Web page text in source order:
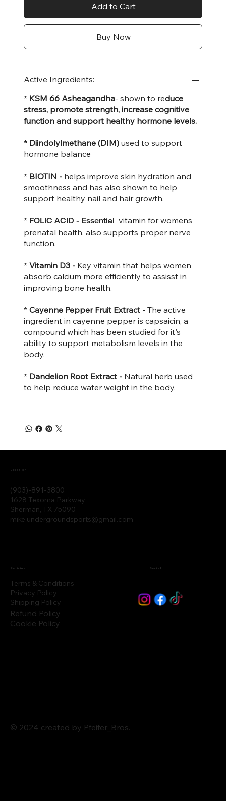
Add to Cart
Buy Now
Active Ingredients:
* KSM 66 Asheagandha- shown to reduce
stress, promote strength, increase cognitive
function and support healthy hormone levels.
* Diindolylmethane (DIM) used to support
hormone balance
* BIOTIN - helps improve skin hydration and
smoothness and has also shown to help
support healthy nail and hair growth.
* FOLIC ACID - Essential vitamin for womens
prenatal health, also supports proper nerve
function.
* Vitamin D3 - Key vitamin that helps women
absorb calcium more efficiently to assisst in
improving bone health.
* Cayenne Pepper Fruit Extract - The active
ingredient in cayenne pepper is capsaicin, a
compound which has been studied for it's
ability to support metabolism levels in the
body.
* Dandelion Root Extract - Natural herb used
to help reduce water weight in the body.
(903)-891-3800
1628 Texoma Parkway
Sherman, TX 75090
mike.undergroundsports@gmail.com
Location
Terms & Conditions
Privacy Policy
Shipping Policy
Refund Policy
Cookie Policy
Policies Social
© 2024 created by Pfeifer_Bros.